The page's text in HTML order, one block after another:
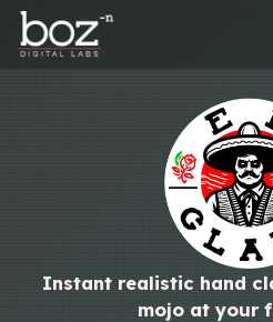
Instant realistic hand
mojo at your